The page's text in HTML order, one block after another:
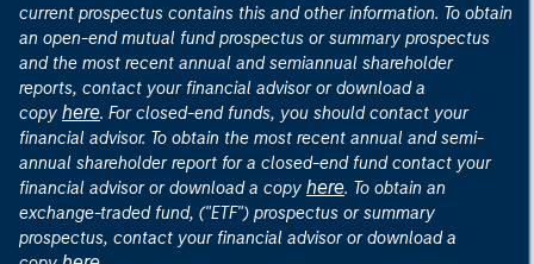
current prospectus contains this and other information. To obtain
an open-end mutual fund prospectus or summary prospectus
and the most recent annual and semiannual shareholder
reports, contact your financial advisor or download a
copy here. For closed-end funds, you should contact your
financial advisor. To obtain the most recent annual and semi-
annual shareholder report for a closed-end fund contact your
financial advisor or download a copy here. To obtain an
exchange-traded fund, ("ETF") prospectus or summary
prospectus, contact your financial advisor or download a